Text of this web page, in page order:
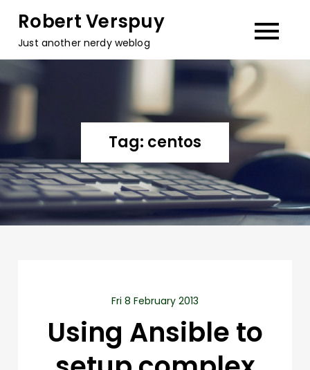
content
Robert Verspuy
Just another nerdy weblog
Tag: centos
Fri 8 February 2013
Using Ansible to